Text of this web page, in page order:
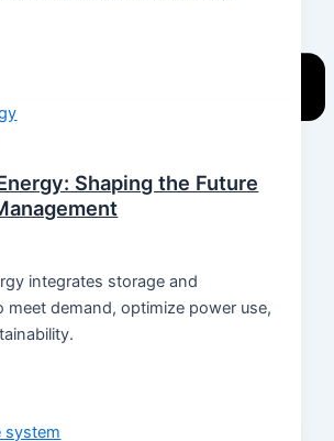
System
Inverter
Shaping the Future
integrates storage and
meet demand, optimize power use,